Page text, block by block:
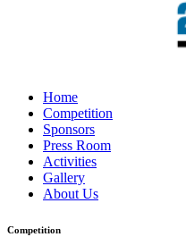
Home
Competition
Sponsors
Press Room
Activities
Gallery
About Us
Competition